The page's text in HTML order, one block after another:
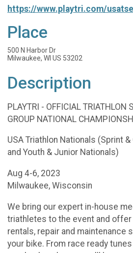
https://www.playtri.com/
Place
500 N Harbor Dr
Milwaukee, WI US 53202
Description
PLAYTRI - OFFICIAL TRIATHLON
GROUP NATIONAL
USA Triathlon Nationals (Sprint
and Youth & Junior Nationals)
Aug 4-6, 2023
Milwaukee, Wisconsin
We bring our expert in-house
triathletes to the event and
rentals, repair and maintenance
your bike. From race ready